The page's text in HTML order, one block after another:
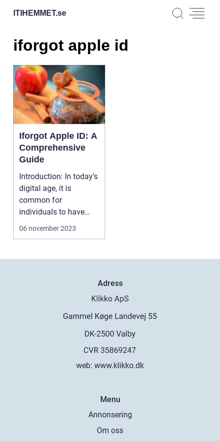
ITIHEMMET.se
iforgot apple id
Iforgot Apple ID: A
Comprehensive
Guide
Introduction: In today's
digital age, it is
common for
individuals to have
multiple online
06 november 2023
Adress
web: www.klikko.dk
Menu
Annonsering
Om oss